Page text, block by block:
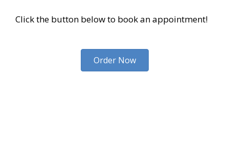
Click the button below to book an appointment!
Order Now